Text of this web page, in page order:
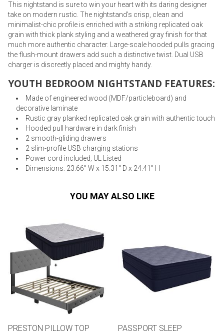
This nightstand is sure to win your heart with its daring designer
take on modern rustic. The nightstand’s crisp, clean and
minimalist-chic profile is enriched with a striking replicated oak
grain with thick plank styling and a weathered gray finish for that
much more authentic character. Large-scale hooded pulls gracing
the flush-mount drawers add such a distinctive twist. Dual USB
charger is discreetly placed and mighty handy.
YOUTH BEDROOM NIGHTSTAND FEATURES:
Made of engineered wood (MDF/particleboard) and
decorative laminate
Rustic gray planked replicated oak grain with authentic touch
Hooded pull hardware in dark finish
2 smooth-gliding drawers
2 slim-profile USB charging stations
Power cord included; UL Listed
Dimensions: 23.66" W x 15.31" D x 24.41" H
YOU MAY ALSO LIKE
PRESTON PILLOW TOP
PASSPORT SLEEP